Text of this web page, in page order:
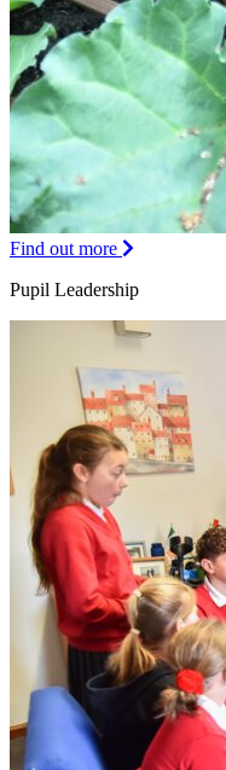
Find out more
Pupil Leadership